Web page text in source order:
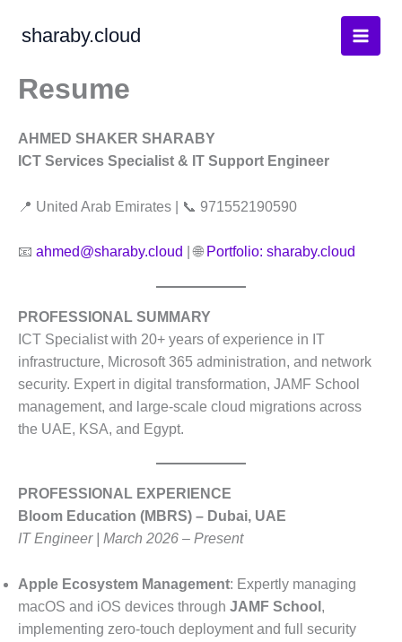
sharaby.cloud
Resume
AHMED SHAKER SHARABY
ICT Services Specialist & IT Support Engineer
📍 United Arab Emirates | 📞 971552190590
📧 ahmed@sharaby.cloud | 🌐 Portfolio: sharaby.cloud
PROFESSIONAL SUMMARY
ICT Specialist with 20+ years of experience in IT
infrastructure, Microsoft 365 administration, and network
security. Expert in digital transformation, JAMF School
management, and large-scale cloud migrations across
the UAE, KSA, and Egypt.
PROFESSIONAL EXPERIENCE
Bloom Education (MBRS) – Dubai, UAE
IT Engineer | March 2026 – Present
Apple Ecosystem Management: Expertly managing
macOS and iOS devices through JAMF School ,
implementing zero-touch deployment and full security